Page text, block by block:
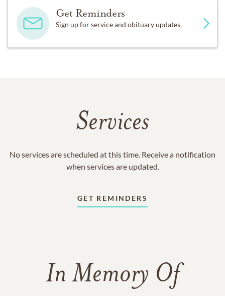
Get Reminders
Sign up for service and obituary updates.
Services
No services are scheduled at this time. Receive a notification
when services are updated.
GET REMINDERS
In Memory Of